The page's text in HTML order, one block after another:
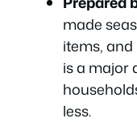
made
items,
is a major
less.